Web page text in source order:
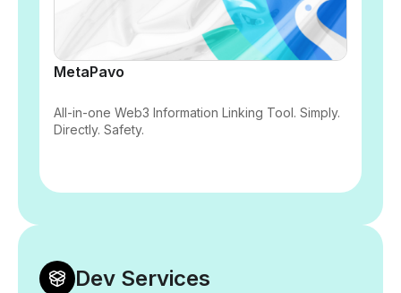
MetaPavo
All-in-one Web3 Information Linking Tool. Simply.
Directly. Safety.
Dev Services